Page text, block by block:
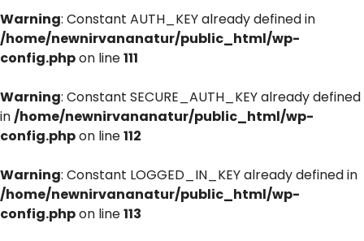
Warning: Constant AUTH_KEY already defined in
/home/newnirvananatur/public_html/wp-
config.phpon line111
Warning: Constant SECURE_AUTH_KEY already defined
in/home/newnirvananatur/public_html/wp-
config.phpon line112
Warning: Constant LOGGED_IN_KEY already defined in
/home/newnirvananatur/public_html/wp-
config.phpon line113